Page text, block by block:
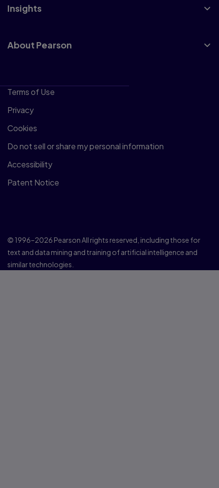
Insights
About Pearson
Terms of Use
Privacy
Cookies
Do not sell or share my personal information
Accessibility
Patent Notice
© 1996–2026 Pearson All rights reserved, including those for
text and data mining and training of artificial intelligence and
similar technologies.